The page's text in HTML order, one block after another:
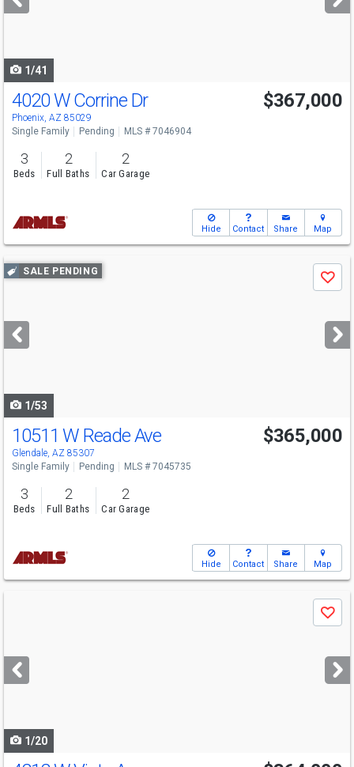
buttons
1/41
4020 W Corrine Dr
Phoenix, AZ 85029
$367,000
Single Family Pending MLS # 7046904
3
Beds
2
Full Baths
2
Car Garage
Hide Contact Share Map
Use
previous
next
buttons
SALE PENDING
Save
1/53
10511 W Reade Ave
Glendale, AZ 85307
$365,000
Single Family Pending MLS # 7045735
3
Beds
2
Full Baths
2
Car Garage
Hide Contact Share Map
next
buttons
Save
1/20